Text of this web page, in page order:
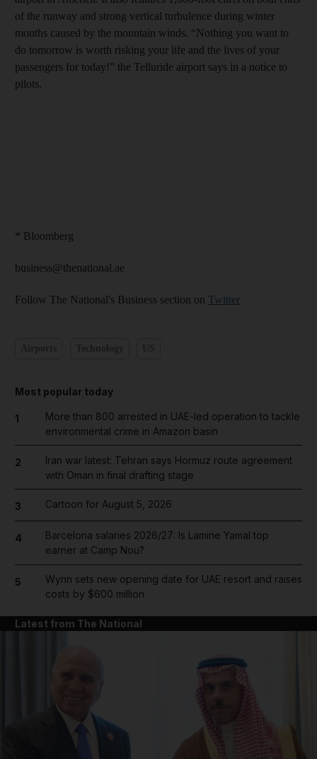
of the runway and strong vertical turbulence during winter
months caused by the mountain winds. “Nothing you want to
do tomorrow is worth risking your life and the lives of your
passengers for today!” the Telluride airport says in a notice to
pilots.
* Bloomberg
business@thenational.ae
Follow The National's Business section on Twitter
Most popular today
1
More than 800 arrested in UAE-led operation to tackle
environmental crime in Amazon basin
2
Iran war latest: Tehran says Hormuz route agreement
with Oman in final drafting stage
3 Cartoon for August 5, 2026
4
Barcelona salaries 2026/27: Is Lamine Yamal top
earner at Camp Nou?
5
Wynn sets new opening date for UAE resort and raises
costs by $600 million
Latest from The National